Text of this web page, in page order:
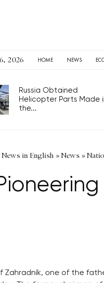
2026 HOME NEWS
Russia Obtained Helicopter
Parts Made in the...
News in English »News »
Zahradník, one of the